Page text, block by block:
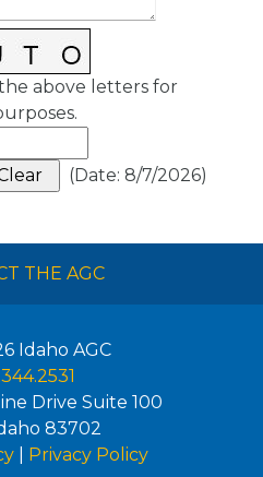
above letters for
(Date: 8/7/2026)
THE AGC
Idaho AGC
Drive Suite 100
83702
| Privacy Policy